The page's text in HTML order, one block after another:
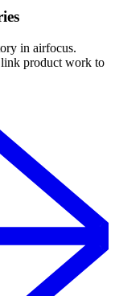
in airfocus.
link product work to